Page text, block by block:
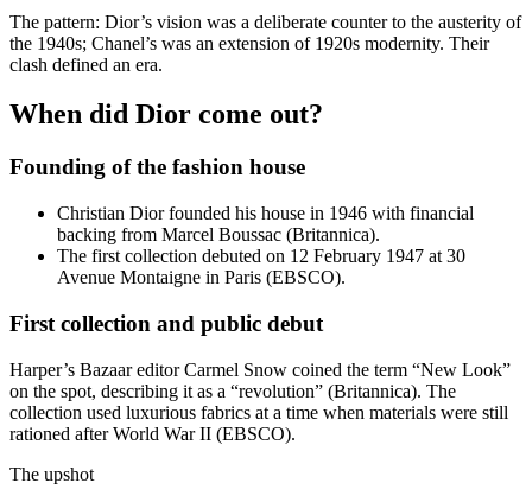
The pattern: Dior’s vision was a deliberate counter to the austerity of
the 1940s; Chanel’s was an extension of 1920s modernity. Their
clash defined an era.
When did Dior come out?
Founding of the fashion house
Christian Dior founded his house in 1946 with financial
backing from Marcel Boussac (Britannica).
The first collection debuted on 12 February 1947 at 30
Avenue Montaigne in Paris (EBSCO).
First collection and public debut
Harper’s Bazaar editor Carmel Snow coined the term “New Look”
on the spot, describing it as a “revolution” (Britannica). The
collection used luxurious fabrics at a time when materials were still
rationed after World War II (EBSCO).
The upshot